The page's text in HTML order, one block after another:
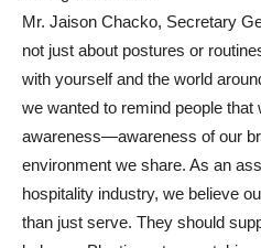
Mr. Jaison Chacko, Secretary
not just about postures or
with yourself and the world
we wanted to remind people that
awareness—awareness of our
environment we share. As an
hospitality industry, we believe
than just serve. They should